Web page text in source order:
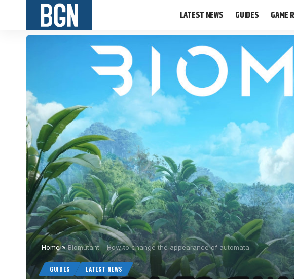
LATEST NEWS GUIDES GAME
Home»Biomutant – How to change the appearance of automata
GUIDES LATEST NEWS